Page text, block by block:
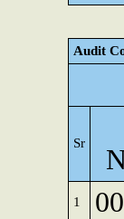
Audit
Sr
1